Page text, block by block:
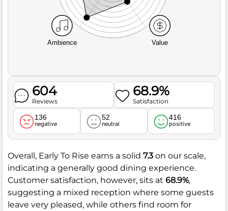
Ambience Value
604
Reviews
68.9%
Satisfaction
136
negative
52
neutral
416
positive
Overall, Early To Rise earns a solid 7.3 on our scale,
indicating a generally good dining experience.
Customer satisfaction, however, sits at 68.9%,
suggesting a mixed reception where some guests
leave very pleased, while others find room for